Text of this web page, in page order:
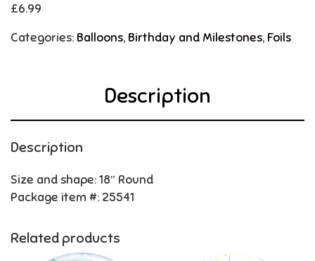
£6.99
Categories: Balloons, Birthday and Milestones, Foils
Description
Description
Size and shape: 18″ Round
Package item #: 25541
Related products